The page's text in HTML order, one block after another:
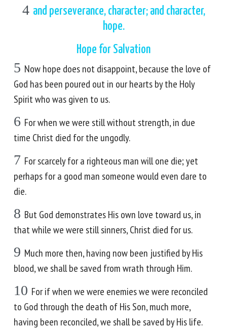
4 and perseverance, character; and character,
hope.
Hope for Salvation
5 Now hope does not disappoint, because the love of
God has been poured out in our hearts by the Holy
Spirit who was given to us.
6 For when we were still without strength, in due
time Christ died for the ungodly.
7 For scarcely for a righteous man will one die; yet
perhaps for a good man someone would even dare to
die.
8 But God demonstrates His own love toward us, in
that while we were still sinners, Christ died for us.
9 Much more then, having now been justified by His
blood, we shall be saved from wrath through Him.
10 For if when we were enemies we were reconciled
to God through the death of His Son, much more,
having been reconciled, we shall be saved by His life.